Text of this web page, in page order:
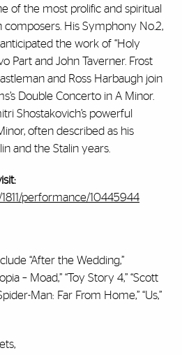
of the most prolific and spiritual
His Symphony No.2,
the work of “Holy
Part and John Taverner. Frost
and Ross Harbaugh join
Double Concerto in A Minor.
Shostakovich’s powerful
often described as his
and the Stalin years.
performance/10445944
“After the Wedding,”
– Moad,” “Toy Story 4,” “Scott
Man: Far From Home,” “Us,”